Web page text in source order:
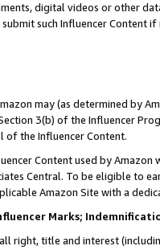
digital videos or other
such Influencer Content
may (as determined by
3(b) of the Influencer
of the Influencer Content.
Content used by
Central. To be eligible to
Amazon Site with a
Marks;
right, title and interest